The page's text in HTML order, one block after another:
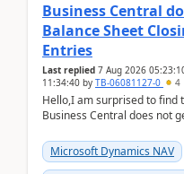
Business Central
Balance Sheet
Entries
Last replied 7 Aug 2026
11:34:40 by TB-06081127-0 4
Hello,I am surprised to find
Business Central does not
fo...Microsoft Dynamics NAV